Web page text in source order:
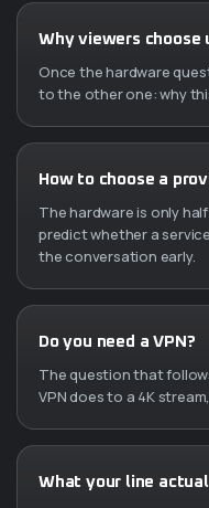
Why viewers choose
Once the hardware
to the other one: why
How to choose a
The hardware is only
predict whether a
the conversation early.
Do you need a VPN?
The question that
VPN does to a 4K
What your line